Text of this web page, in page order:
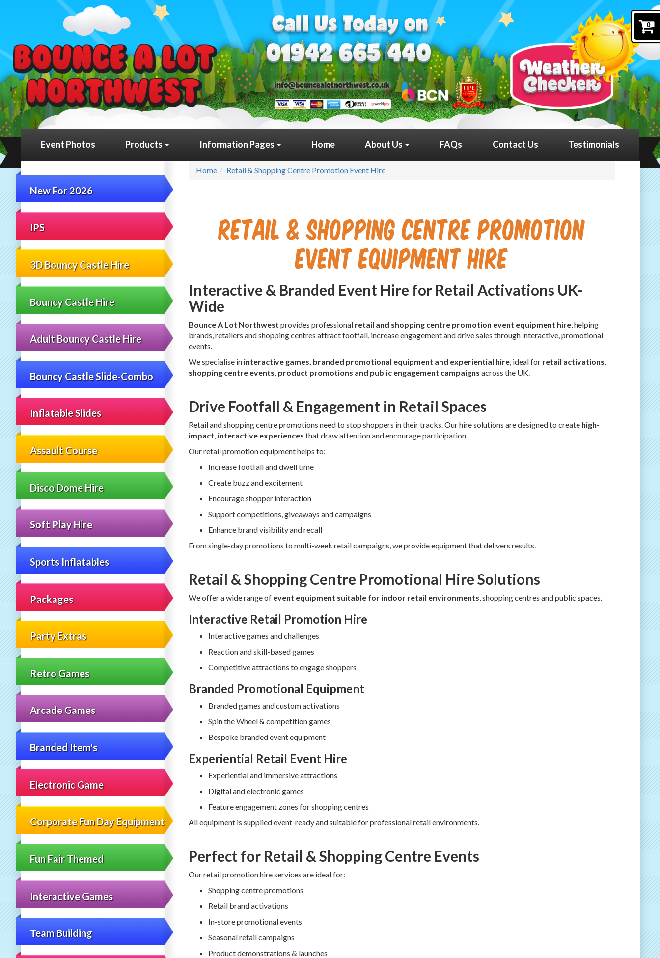
0
Event Photos Products Information Pages Home About Us FAQs Contact Us Testimonials
New For 2026
IPS
3D Bouncy Castle Hire
Bouncy Castle Hire
Adult Bouncy Castle Hire
Bouncy Castle Slide-Combo
Inflatable Slides
Assault Course
Disco Dome Hire
Soft Play Hire
Sports Inflatables
Packages
Party Extras
Retro Games
Arcade Games
Branded Item's
Electronic Game
Corporate Fun Day Equipment
Fun Fair Themed
Interactive Games
Team Building
Home Retail & Shopping Centre Promotion Event Hire
Retail & Shopping Centre Promotion
Event Equipment Hire
Interactive & Branded Event Hire for Retail Activations UK-
Wide
Bounce A Lot Northwest provides professional retail and shopping centre promotion event equipment hire, helping
brands, retailers and shopping centres attract footfall, increase engagement and drive sales through interactive, promotional
events.
We specialise in interactive games, branded promotional equipment and experiential hire, ideal for retail activations,
shopping centre events, product promotions and public engagement campaigns across the UK.
Drive Footfall & Engagement in Retail Spaces
Retail and shopping centre promotions need to stop shoppers in their tracks. Our hire solutions are designed to create high-
impact, interactive experiences that draw attention and encourage participation.
Our retail promotion equipment helps to:
Increase footfall and dwell time
Create buzz and excitement
Encourage shopper interaction
Support competitions, giveaways and campaigns
Enhance brand visibility and recall
From single-day promotions to multi-week retail campaigns, we provide equipment that delivers results.
Retail & Shopping Centre Promotional Hire Solutions
We offer a wide range of event equipment suitable for indoor retail environments, shopping centres and public spaces.
Interactive Retail Promotion Hire
Interactive games and challenges
Reaction and skill-based games
Competitive attractions to engage shoppers
Branded Promotional Equipment
Branded games and custom activations
Spin the Wheel & competition games
Bespoke branded event equipment
Experiential Retail Event Hire
Experiential and immersive attractions
Digital and electronic games
Feature engagement zones for shopping centres
All equipment is supplied event-ready and suitable for professional retail environments.
Perfect for Retail & Shopping Centre Events
Our retail promotion hire services are ideal for:
Shopping centre promotions
Retail brand activations
In-store promotional events
Seasonal retail campaigns
Product demonstrations & launches